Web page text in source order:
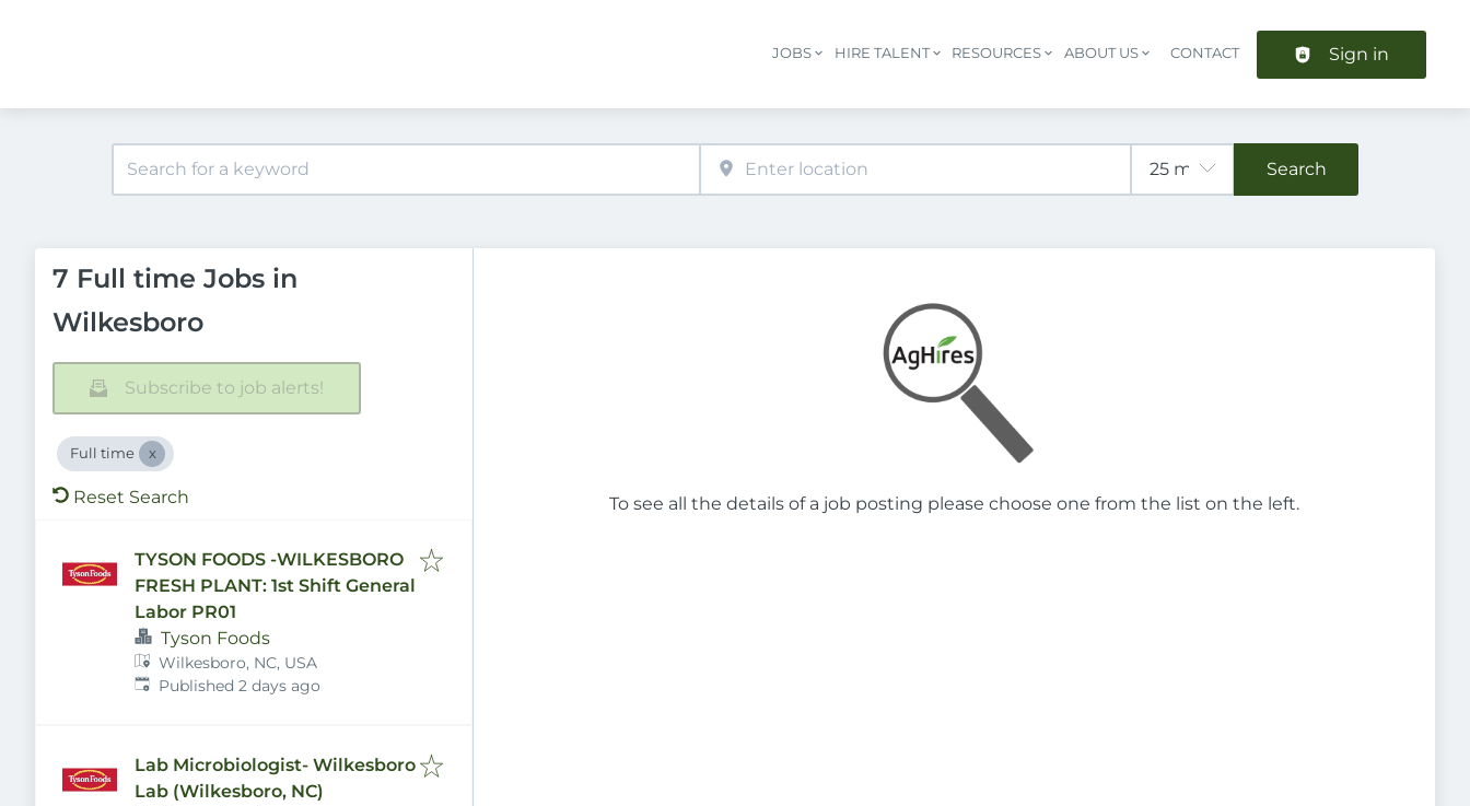
Header navigation
JOBS HIRE TALENT RESOURCES ABOUT US CONTACT Sign in
Search
7 Full time Jobs in
Wilkesboro
Subscribe to job alerts!
Full time
Reset Search
TYSON FOODS -WILKESBORO
FRESH PLANT: 1st Shift General
Labor PR01
Tyson Foods
Wilkesboro, NC, USA
Published:
Published 2 days ago
Lab Microbiologist- Wilkesboro
Lab (Wilkesboro, NC)
To see all the details of a job posting please choose one from the list on the left.